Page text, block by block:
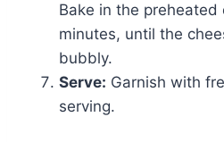
Bake in the preheated
minutes, until the
bubbly.
Serve: Garnish with
serving.